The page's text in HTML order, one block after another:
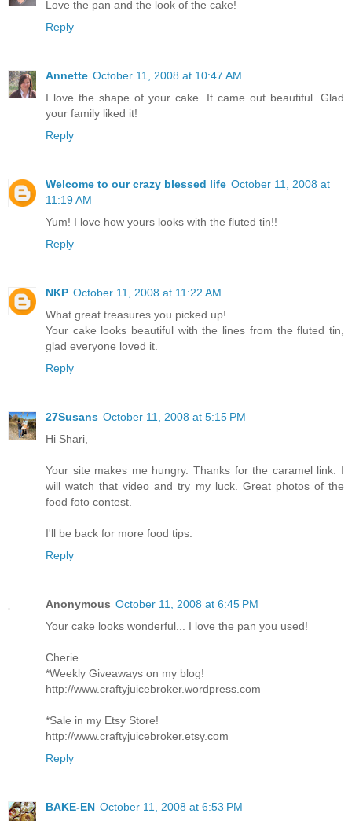
Love the pan and the look of the cake!
Reply
Annette October 11, 2008 at 10:47 AM
I love the shape of your cake. It came out beautiful. Glad
your family liked it!
Reply
Welcome to our crazy blessed life October 11, 2008 at
11:19 AM
Yum! I love how yours looks with the fluted tin!!
Reply
NKP October 11, 2008 at 11:22 AM
What great treasures you picked up!
Your cake looks beautiful with the lines from the fluted tin,
glad everyone loved it.
Reply
27Susans October 11, 2008 at 5:15 PM
Hi Shari,
Your site makes me hungry. Thanks for the caramel link. I
will watch that video and try my luck. Great photos of the
food foto contest.
I'll be back for more food tips.
Reply
Anonymous October 11, 2008 at 6:45 PM
Your cake looks wonderful... I love the pan you used!
Cherie
*Weekly Giveaways on my blog!
http://www.craftyjuicebroker.wordpress.com
*Sale in my Etsy Store!
http://www.craftyjuicebroker.etsy.com
Reply
BAKE-EN October 11, 2008 at 6:53 PM